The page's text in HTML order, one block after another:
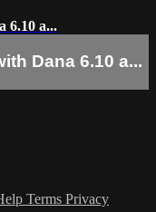
6.10 a...
Dana 6.10 a...
Terms Privacy